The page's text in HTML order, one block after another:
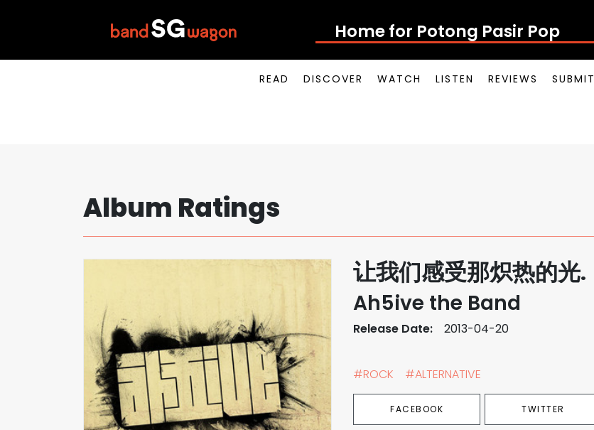
Home for Potong Pasir Pop
READ DISCOVER WATCH LISTEN REVIEWS SUBMIT
Album Ratings
让我们感受那炽热的光.
Ah5ive the Band
Release Date: 2013-04-20
#ROCK #ALTERNATIVE
FACEBOOK TWITTER